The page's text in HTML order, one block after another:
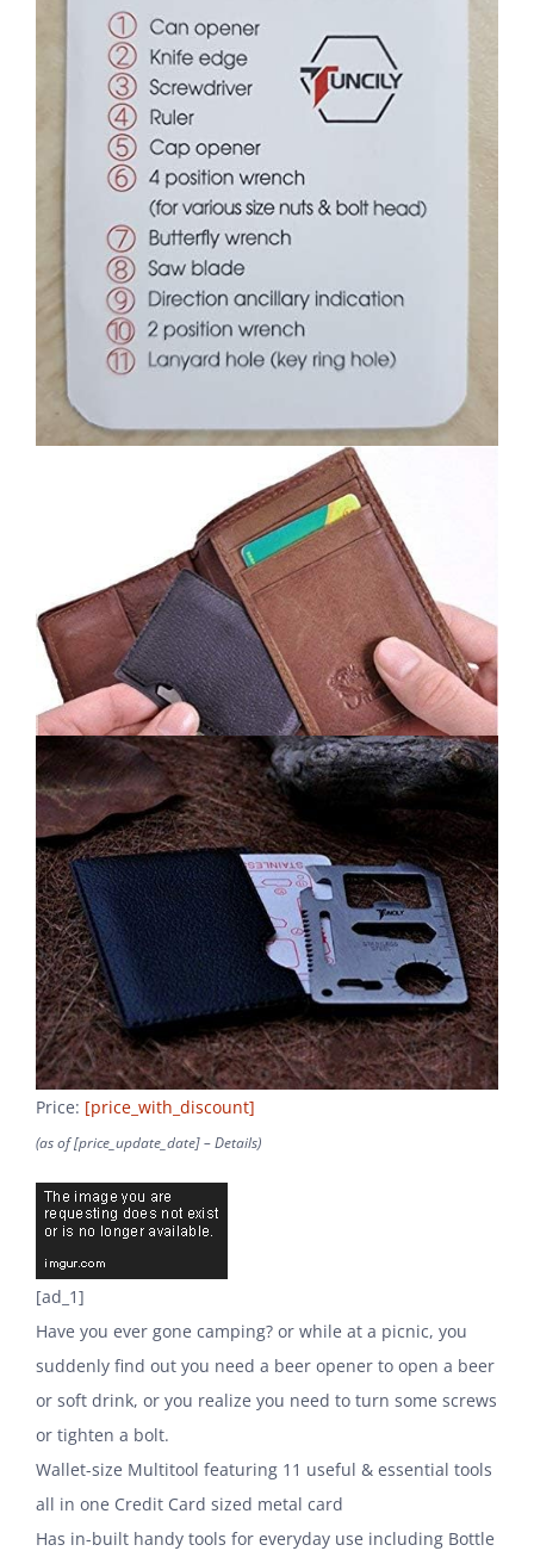
Price: [price_with_discount]
(as of [price_update_date] – Details)
[ad_1]
Have you ever gone camping? or while at a picnic, you
suddenly find out you need a beer opener to open a beer
or soft drink, or you realize you need to turn some screws
or tighten a bolt.
Wallet-size Multitool featuring 11 useful & essential tools
all in one Credit Card sized metal card
Has in-built handy tools for everyday use including Bottle